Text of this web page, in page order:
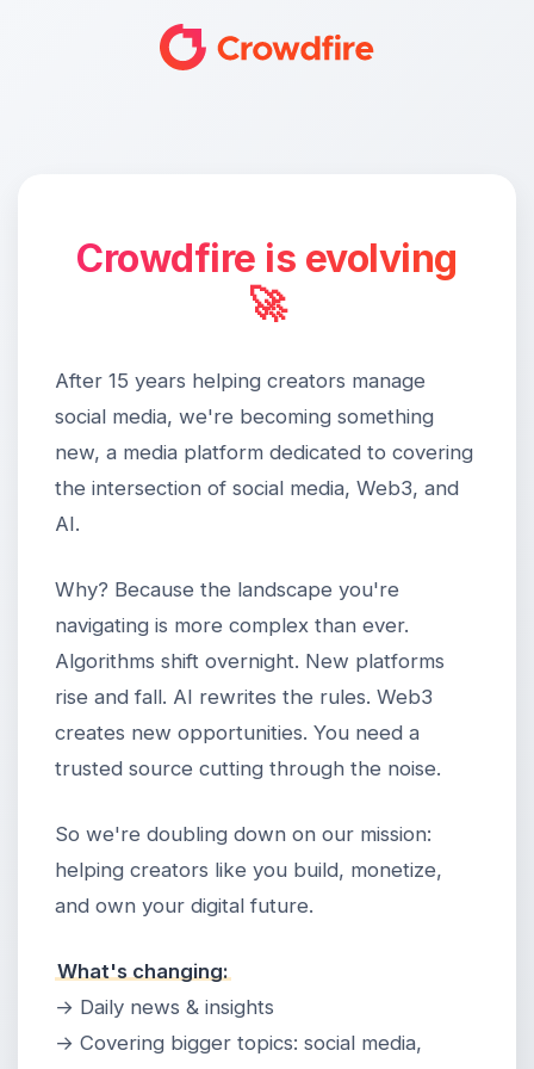
Crowdfire is evolving
🚀
After 15 years helping creators manage
social media, we're becoming something
new, a media platform dedicated to covering
the intersection of social media, Web3, and
AI.
Why? Because the landscape you're
navigating is more complex than ever.
Algorithms shift overnight. New platforms
rise and fall. AI rewrites the rules. Web3
creates new opportunities. You need a
trusted source cutting through the noise.
So we're doubling down on our mission:
helping creators like you build, monetize,
and own your digital future.
What's changing:
→ Daily news & insights
→ Covering bigger topics: social media,